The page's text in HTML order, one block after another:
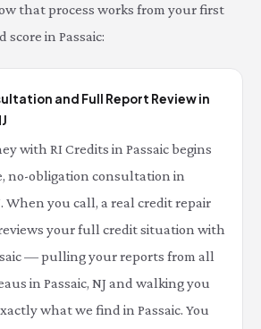
that process works from your first
in Passaic:
and Full Report Review in
with RI Credits in Passaic begins
no-obligation consultation in
When you call, a real credit repair
your full credit situation with
— pulling your reports from all
in Passaic, NJ and walking you
what we find in Passaic. You